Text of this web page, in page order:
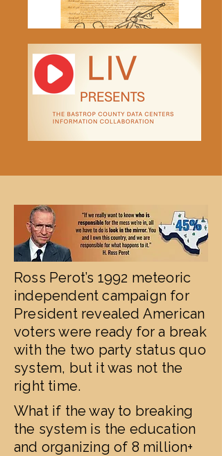
Ross Perot’s 1992 meteoric
independent campaign for
President revealed American
voters were ready for a break
with the two party status quo
system, but it was not the
right time.
What if the way to breaking
the system is the education
and organizing of 8 million+